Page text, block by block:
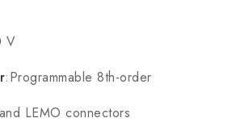
V
:Programmable 8th-order
LEMO connectors